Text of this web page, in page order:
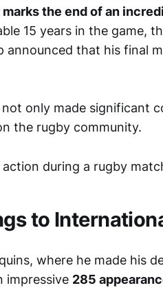
the end of an
15 years in the game,
announced that his final
only made significant
the rugby community.
to
where he made his
impressive 285